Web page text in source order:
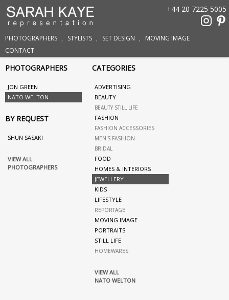
PHOTOGRAPHERS STYLISTS SET DESIGN
MOVING IMAGE
CONTACT
+44 20 7225 5005
PHOTOGRAPHERS
JON GREEN
NATO WELTON
BY REQUEST
SHUN SASAKI
VIEW ALL
PHOTOGRAPHERS
CATEGORIES
ADVERTISING
BEAUTY
BEAUTY STILL LIFE
FASHION
FASHION ACCESSORIES
MEN'S FASHION
BRIDAL
FOOD
HOMES & INTERIORS
JEWELLERY
KIDS
LIFESTYLE
REPORTAGE
MOVING IMAGE
PORTRAITS
STILL LIFE
HOMEWARES
VIEW ALL
NATO WELTON